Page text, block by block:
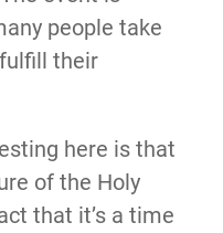
people take
their
here is that
of the Holy
that it’s a time